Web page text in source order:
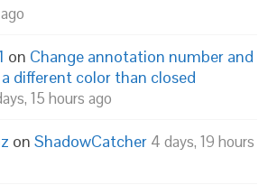
on Change annotation number and
different color than closed
15 hours ago
onShadowCatcher 4 days, 19 hours